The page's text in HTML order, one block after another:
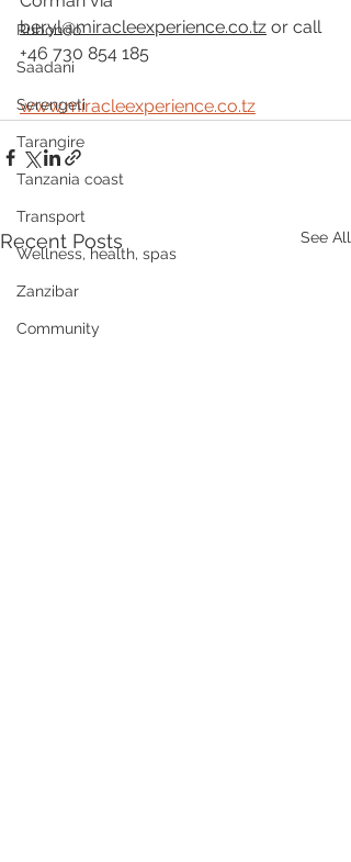
Rubondo
Saadani
Serengeti
Tarangire
Tanzania coast
Transport
Wellness, health, spas
Zanzibar
Community
beryl@miracleexperience.co.tz or call
+46 730 854 185
www.miracleexperience.co.tz
Recent Posts See All